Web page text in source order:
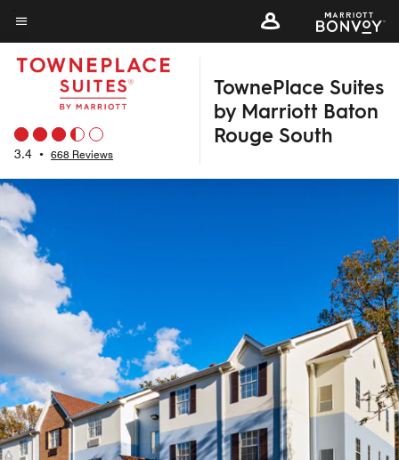
Skip
to
main
content
Menu text
3.4 • 668 Reviews
TownePlace Suites
by Marriott Baton
Rouge South